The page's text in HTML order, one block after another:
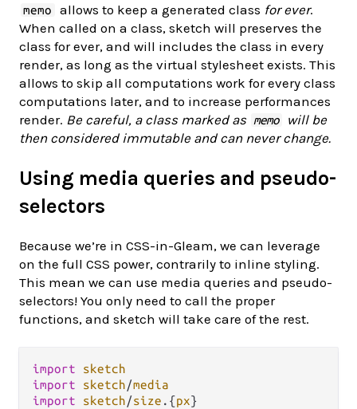
memo allows to keep a generated class for ever.
When called on a class, sketch will preserves the
class for ever, and will includes the class in every
render, as long as the virtual stylesheet exists. This
allows to skip all computations work for every class
computations later, and to increase performances
render. Be careful, a class marked as memo
will be
then considered immutable and can never change.
Using media queries and pseudo-
selectors
Because we’re in CSS-in-Gleam, we can leverage
on the full CSS power, contrarily to inline styling.
This mean we can use media queries and pseudo-
selectors! You only need to call the proper
functions, and sketch will take care of the rest.
import
sketch
import
sketch/media
import
sketch/size . {px}